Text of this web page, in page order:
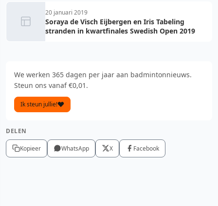
20 januari 2019
Soraya de Visch Eijbergen en Iris Tabeling
stranden in kwartfinales Swedish Open 2019
We werken 365 dagen per jaar aan badmintonnieuws.
Steun ons vanaf €0,01.
Ik steun jullie!
DELEN
Kopieer WhatsApp X Facebook